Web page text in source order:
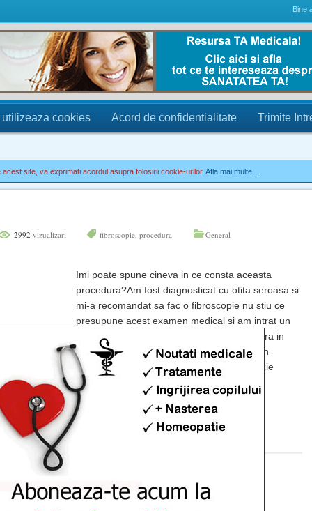
Bine
cookies Acord de confidentialitate Trimite
site, va exprimati acordul asupra folosirii cookie-urilor. Afla mai multe...
2992 vizualizari fibroscopie, procedura General
Imi poate spune cineva in ce consta aceasta
procedura?Am fost diagnosticat cu otita seroasa si
mi-a recomandat sa fac o fibroscopie nu stiu ce
presupune acest examen medical si am intrat un
pic in panica. Va rog sa ma ajutati, in masura in
care puteti, cu o detaliere a acestui examen
medical. Este dureros? Presupune anestezie
locala?
Multumesc frumos!